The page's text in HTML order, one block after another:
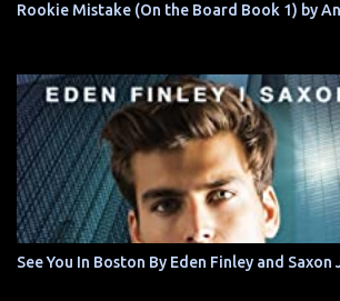
Rookie Mistake (On the Board Book 1) by
See You In Boston By Eden Finley and Saxon